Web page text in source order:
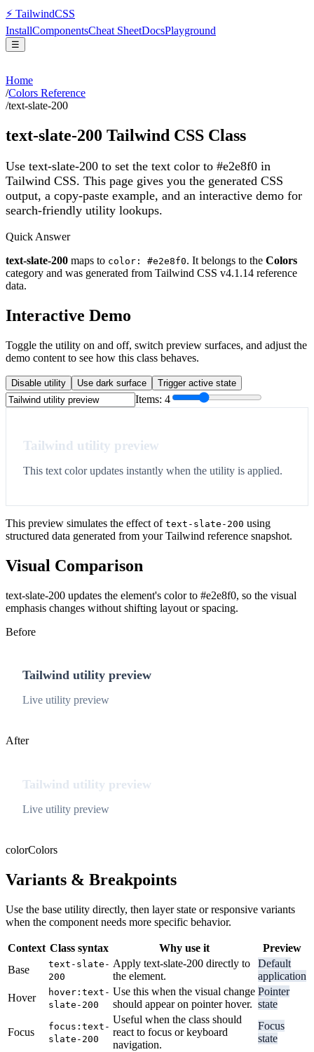
⚡ TailwindCSS
InstallComponentsCheat SheetDocsPlayground
☰
Home
/Colors Reference
/text-slate-200
text-slate-200 Tailwind CSS Class
Use text-slate-200 to set the text color to #e2e8f0 in
Tailwind CSS. This page gives you the generated CSS
output, a copy-paste example, and an interactive demo for
search-friendly utility lookups.
Quick Answer
text-slate-200 maps to color: #e2e8f0. It belongs to the Colors
category and was generated from Tailwind CSS v4.1.14 reference
data.
Interactive Demo
Toggle the utility on and off, switch preview surfaces, and adjust the
demo content to see how this class behaves.
Disable utility Use dark surface Trigger active state
Items: 4
Tailwind utility preview
This text color updates instantly when the utility is applied.
This preview simulates the effect of text-slate-200 using
structured data generated from your Tailwind reference snapshot.
Visual Comparison
text-slate-200 updates the element's color to #e2e8f0, so the visual
emphasis changes without shifting layout or spacing.
Before
Tailwind utility preview
Live utility preview
After
Tailwind utility preview
Live utility preview
colorColors
Variants & Breakpoints
Use the base utility directly, then layer state or responsive variants
when the component needs more specific behavior.
Context Class syntax Why use it
Preview
Base
text-slate-
200
Apply text-slate-200 directly to
the element.
Default
application
Hover
hover:text-
slate-200
Use this when the visual change
should appear on pointer hover.
Pointer
state
Focus
focus:text-
slate-200
Useful when the class should
react to focus or keyboard
navigation.
Focus
state